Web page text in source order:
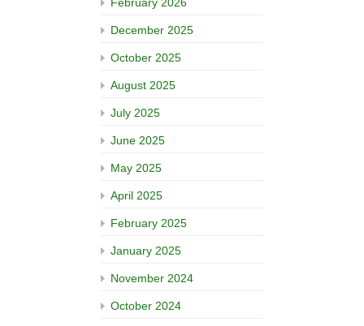
December 2025
October 2025
August 2025
July 2025
June 2025
May 2025
April 2025
February 2025
January 2025
November 2024
October 2024